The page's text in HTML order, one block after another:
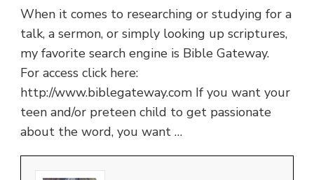
When it comes to researching or studying for a
talk, a sermon, or simply looking up scriptures,
my favorite search engine is Bible Gateway.
For access click here:
http://www.biblegateway.com If you want your
teen and/or preteen child to get passionate
about the word, you want …